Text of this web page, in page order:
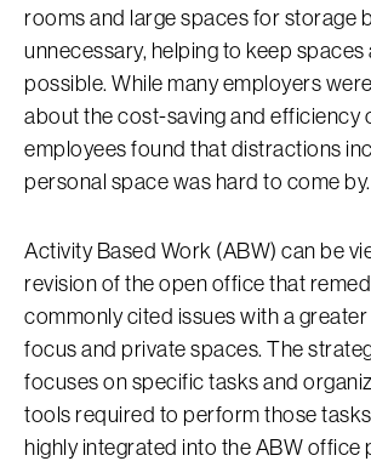
rooms and large spaces for storage
unnecessary, helping to keep spaces
possible. While many employers
about the cost-saving and efficiency
employees found that distractions
personal space was hard to come by.
Activity Based Work (ABW) can be
revision of the open office that
commonly cited issues with a
focus and private spaces. The
focuses on specific tasks and
tools required to perform those
highly integrated into the ABW office